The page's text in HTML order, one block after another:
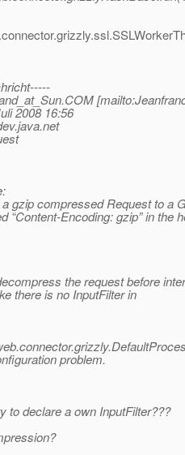
COM
2008 16:56
a gzip compressed Request to a
“Content-Encoding: gzip” in the
the request before
there is no InputFilter in
problem.
to declare a own InputFilter???